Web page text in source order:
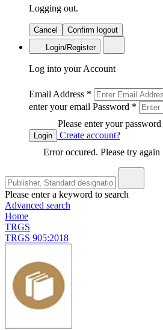
Logging out.
Cancel
Confirm logout
Login/Register
Log into your Account
Email Address *
enter your email Password *
Please enter your password
Login
Create account?
Error occured. Please try again
Please enter a keyword to search
Advanced search
Home
TRGS
TRGS 905:2018